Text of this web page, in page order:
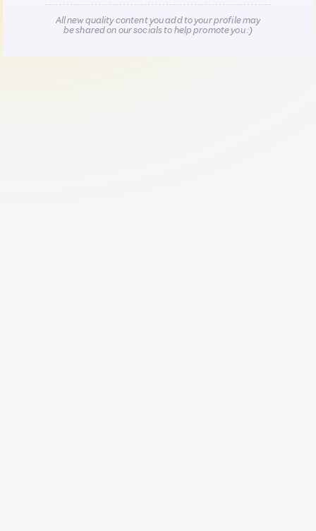
All new quality content you add to your profile may
be shared on our socials to help promote you :)